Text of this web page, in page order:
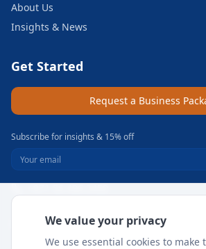
About Us
Insights & News
Get Started
Request a Business
Subscribe for insights & 15% off
support@meritgateway.com
We value your privacy
We use essential cookies to make